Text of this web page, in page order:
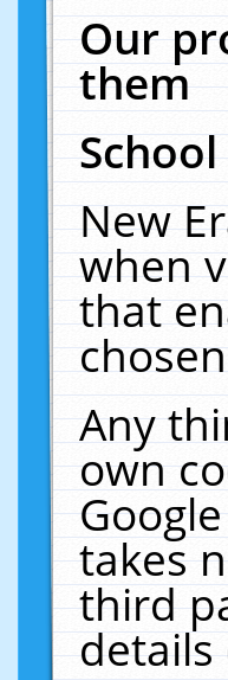
Our
them
New
when
that
Any
own
takes
third